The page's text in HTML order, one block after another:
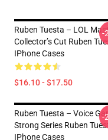
Ruben Tuesta – LOL
Collector’s Cut Ruben
IPhone Cases
$16.10 - $17.50
-
Ruben Tuesta – Voice
Strong Series Ruben
IPhone Cases
-